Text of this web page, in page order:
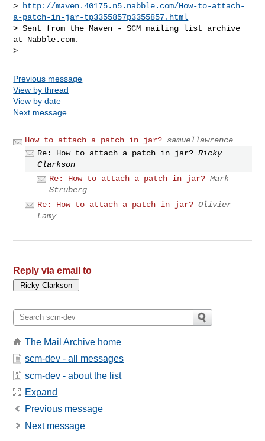
>
http://maven.40175.n5.nabble.com/How-to-attach-
a-patch-in-jar-tp3355857p3355857.html
> Sent from the Maven - SCM mailing list archive
at Nabble.com.
Previous message
View by thread
View by date
Next message
How to attach a patch in jar? samuellawrence
Re: How to attach a patch in jar? Ricky
Clarkson
Re: How to attach a patch in jar? Mark
Struberg
Re: How to attach a patch in jar? Olivier
Lamy
Reply via email to
The Mail Archive home
scm-dev - all messages
scm-dev - about the list
Expand
Previous message
Next message